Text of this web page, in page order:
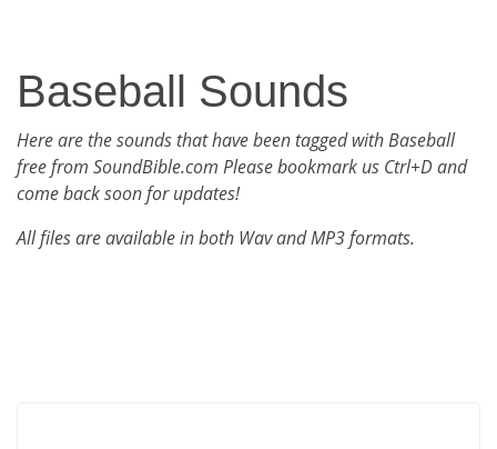
Baseball Sounds
Here are the sounds that have been tagged with Baseball
free from SoundBible.com Please bookmark us Ctrl+D and
come back soon for updates!
All files are available in both Wav and MP3 formats.